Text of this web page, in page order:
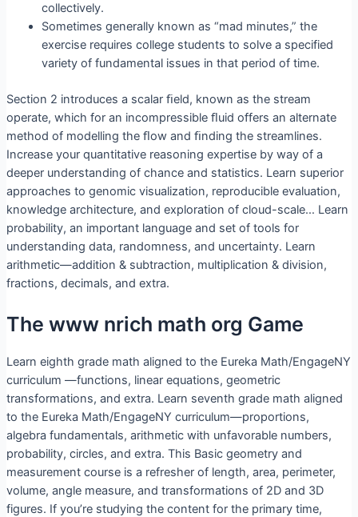
collectively.
Sometimes generally known as “mad minutes,” the
exercise requires college students to solve a specified
variety of fundamental issues in that period of time.
Section 2 introduces a scalar ﬁeld, known as the stream
operate, which for an incompressible ﬂuid offers an alternate
method of modelling the ﬂow and ﬁnding the streamlines.
Increase your quantitative reasoning expertise by way of a
deeper understanding of chance and statistics. Learn superior
approaches to genomic visualization, reproducible evaluation,
knowledge architecture, and exploration of cloud-scale… Learn
probability, an important language and set of tools for
understanding data, randomness, and uncertainty. Learn
arithmetic—addition & subtraction, multiplication & division,
fractions, decimals, and extra.
The www nrich math org Game
Learn eighth grade math aligned to the Eureka Math/EngageNY
curriculum —functions, linear equations, geometric
transformations, and extra. Learn seventh grade math aligned
to the Eureka Math/EngageNY curriculum—proportions,
algebra fundamentals, arithmetic with unfavorable numbers,
probability, circles, and extra. This Basic geometry and
measurement course is a refresher of length, area, perimeter,
volume, angle measure, and transformations of 2D and 3D
figures. If you’re studying the content for the primary time,